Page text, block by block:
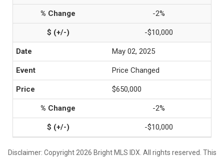
-2%
-$10,000
May 02, 2025
Price Changed
$650,000
-2%
-$10,000
Disclaimer: Copyright 2026 Bright MLS IDX. All rights reserved. This